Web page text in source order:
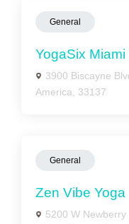
General
YogaSix Miami
3900 Biscayne
America, 33137
General
Zen Vibe Yoga
5200 W Newberry